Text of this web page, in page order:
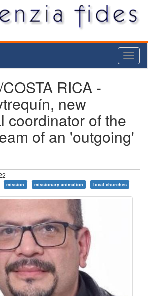
RICA -
new
coordinator of the
of an 'outgoing'
mission missionary animation
local churches